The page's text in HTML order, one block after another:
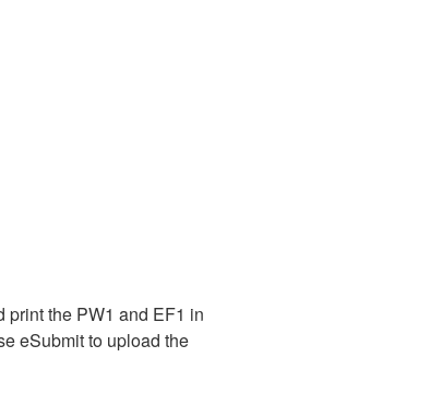
print the PW1 and EF1 in
eSubmit to upload the